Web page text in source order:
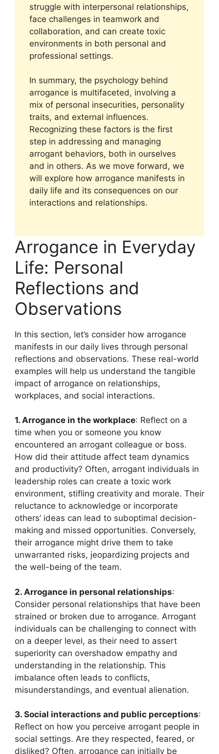
struggle with interpersonal relationships,
face challenges in teamwork and
collaboration, and can create toxic
environments in both personal and
professional settings.
In summary, the psychology behind
arrogance is multifaceted, involving a
mix of personal insecurities, personality
traits, and external influences.
Recognizing these factors is the first
step in addressing and managing
arrogant behaviors, both in ourselves
and in others. As we move forward, we
will explore how arrogance manifests in
daily life and its consequences on our
interactions and relationships.
Arrogance in Everyday
Life: Personal
Reflections and
Observations
In this section, let’s consider how arrogance
manifests in our daily lives through personal
reflections and observations. These real-world
examples will help us understand the tangible
impact of arrogance on relationships,
workplaces, and social interactions.
1. Arrogance in the workplace: Reflect on a
time when you or someone you know
encountered an arrogant colleague or boss.
How did their attitude affect team dynamics
and productivity? Often, arrogant individuals in
leadership roles can create a toxic work
environment, stifling creativity and morale. Their
reluctance to acknowledge or incorporate
others’ ideas can lead to suboptimal decision-
making and missed opportunities. Conversely,
their arrogance might drive them to take
unwarranted risks, jeopardizing projects and
the well-being of the team.
2. Arrogance in personal relationships:
Consider personal relationships that have been
strained or broken due to arrogance. Arrogant
individuals can be challenging to connect with
on a deeper level, as their need to assert
superiority can overshadow empathy and
understanding in the relationship. This
imbalance often leads to conflicts,
misunderstandings, and eventual alienation.
3. Social interactions and public perceptions:
Reflect on how you perceive arrogant people in
social settings. Are they respected, feared, or
disliked? Often, arrogance can initially be